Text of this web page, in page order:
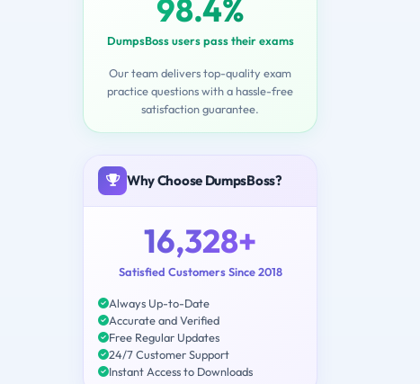
98.4%
DumpsBoss users pass their exams
Our team delivers top-quality exam
practice questions with a hassle-free
satisfaction guarantee.
Why Choose DumpsBoss?
16,328+
Satisfied Customers Since 2018
Always Up-to-Date
Accurate and Verified
Free Regular Updates
24/7 Customer Support
Instant Access to Downloads